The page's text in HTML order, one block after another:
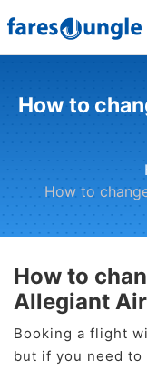
How to
How to
How to
Allegiant
Booking a flight
but if you need to